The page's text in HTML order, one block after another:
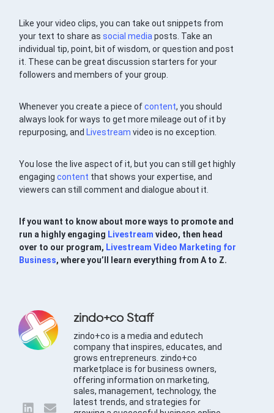
Like your video clips, you can take out snippets from
your text to share associal mediaposts. Take an
individual tip, point, bit of wisdom, or question and post
it. These can be great discussion starters for your
followers and members of your group.
Whenever you create a piece ofcontent, you should
always look for ways to get more mileage out of it by
repurposing, and Livestream video is no exception.
You lose the live aspect of it, but you can still get highly
engagingcontent that shows your expertise, and
viewers can still comment and dialogue about it.
If you want to know about more ways to promote and
run a highly engaging Livestream video, then head
over to our program, Livestream Video Marketing for
Business, where you’ll learn everything from A to Z.
zindo+co Staff
zindo+co is a media and edutech
company that inspires, educates, and
grows entrepreneurs. zindo+co
marketplace is for business owners,
offering information on marketing,
sales, management, technology, the
latest trends, and strategies for